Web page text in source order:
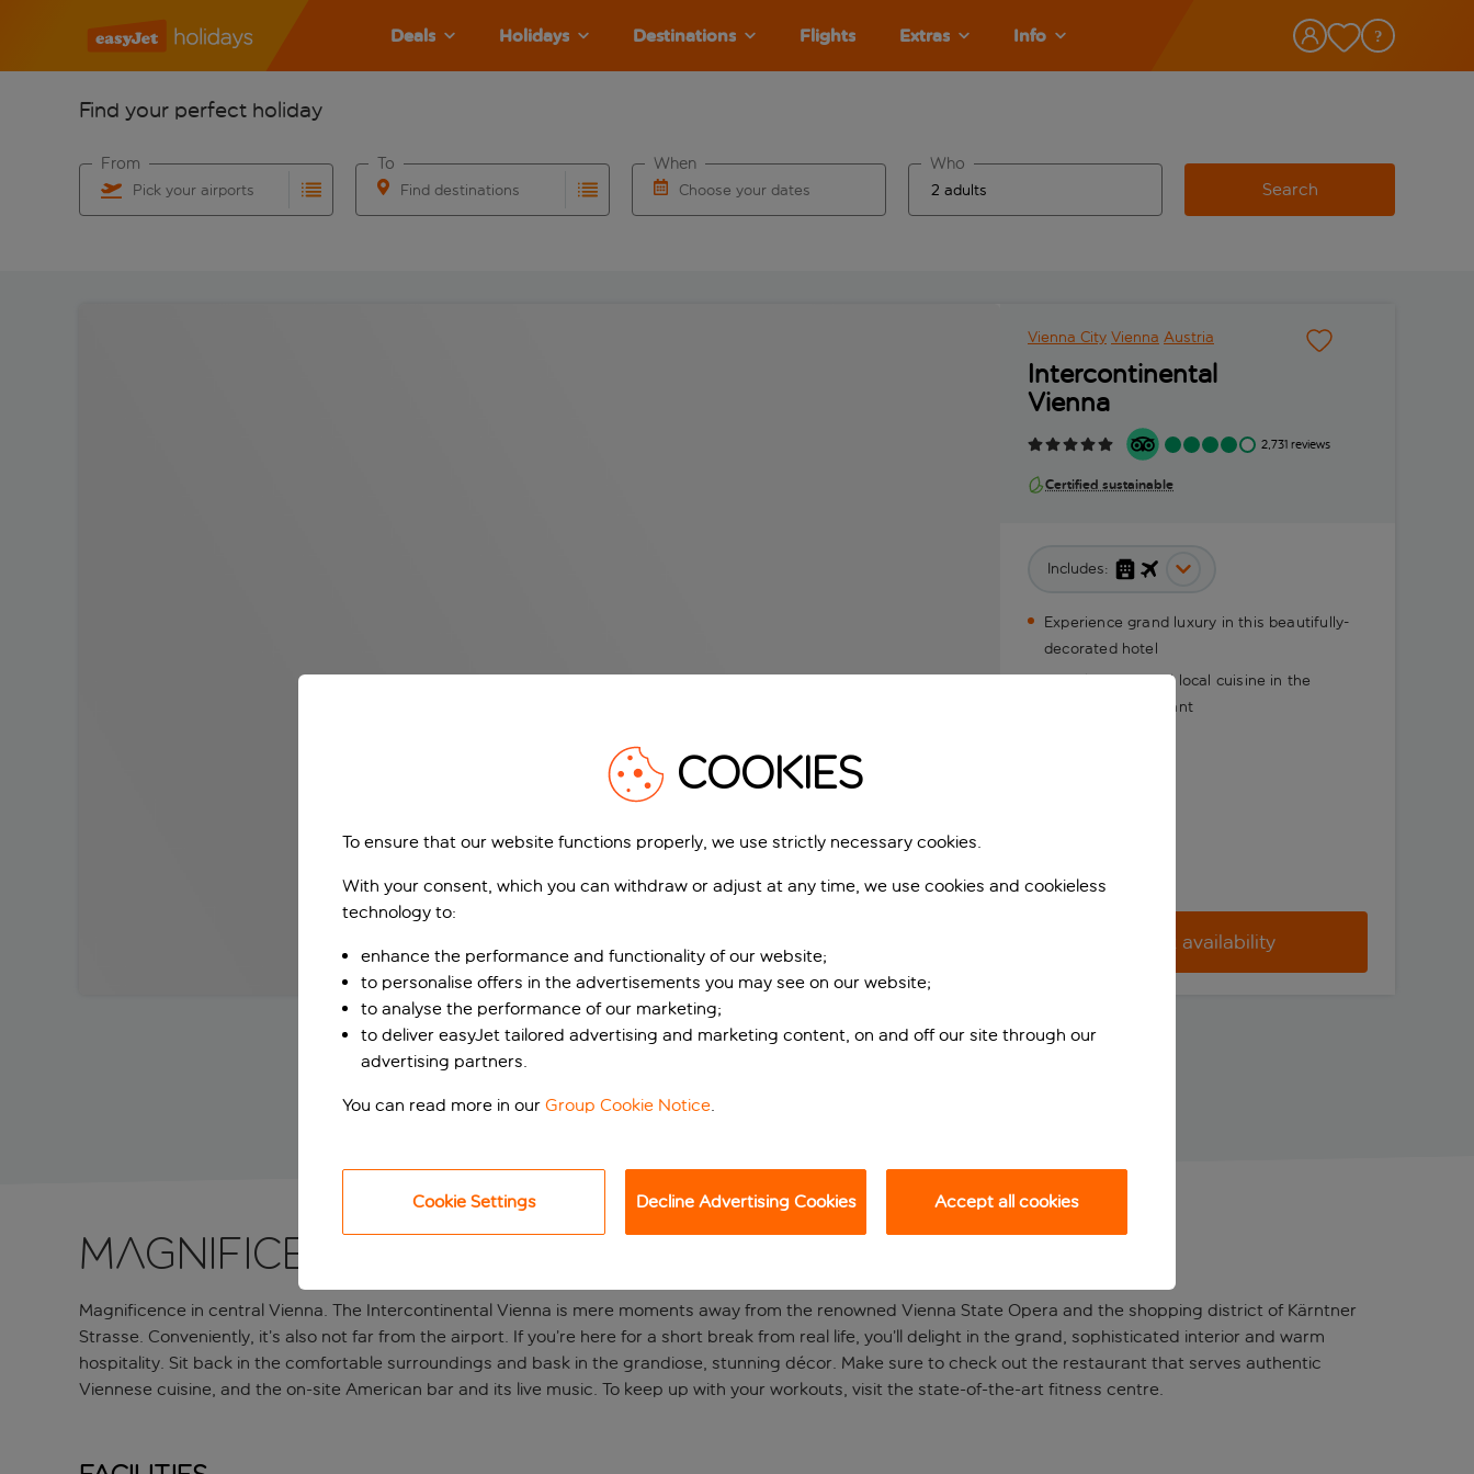
Deals Holidays Destinations Flights Extras Info
Find your perfect holiday
Pick your airports
From
Find destinations
To
Choose your dates
When Who
Search
Vienna City Vienna Austria
Intercontinental
Vienna
2,731 reviews
Certified sustainable
Includes:
Experience grand luxury in this beautifully-
decorated hotel
Sample traditional local cuisine in the
incredible restaurant
Check availability
Magnificence in central Vienna
Magnificence in central Vienna. The Intercontinental Vienna is mere moments away from the renowned Vienna State Opera and the shopping district of Kärntner
Strasse. Conveniently, it’s also not far from the airport. If you’re here for a short break from real life, you’ll delight in the grand, sophisticated interior and warm
hospitality. Sit back in the comfortable surroundings and bask in the grandiose, stunning décor. Make sure to check out the restaurant that serves authentic
Viennese cuisine, and the on-site American bar and its live music. To keep up with your workouts, visit the state-of-the-art fitness centre.
COOKIES
To ensure that our website functions properly, we use strictly necessary cookies.
With your consent, which you can withdraw or adjust at any time, we use cookies and cookieless
technology to:
enhance the performance and functionality of our website;
to personalise offers in the advertisements you may see on our website;
to analyse the performance of our marketing;
to deliver easyJet tailored advertising and marketing content, on and off our site through our
advertising partners.
You can read more in our Group Cookie Notice
Cookie Settings Decline Advertising Cookies Accept all cookies